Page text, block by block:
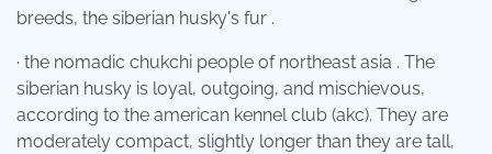
breeds, the siberian husky's fur .
· the nomadic chukchi people of northeast asia . The
siberian husky is loyal, outgoing, and mischievous,
according to the american kennel club (akc). They are
moderately compact, slightly longer than they are tall,